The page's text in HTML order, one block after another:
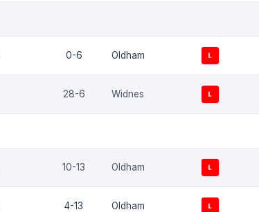
0-6 Oldham
28-6 Widnes
10-13 Oldham
4-13 Oldham